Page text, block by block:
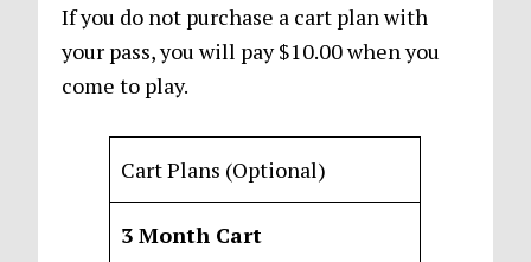
If you do not purchase a cart plan with
your pass, you will pay $10.00 when you
come to play.
Cart Plans (Optional)
3 Month Cart